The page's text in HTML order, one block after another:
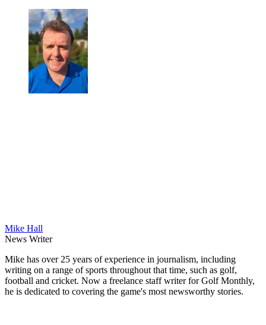
Mike Hall
News Writer
Mike has over 25 years of experience in journalism, including
writing on a range of sports throughout that time, such as golf,
football and cricket. Now a freelance staff writer for Golf Monthly,
he is dedicated to covering the game's most newsworthy stories.